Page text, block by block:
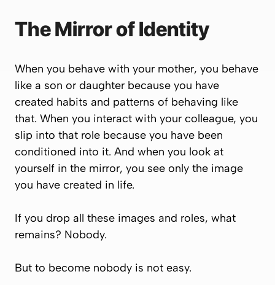
The Mirror of Identity
When you behave with your mother, you behave
like a son or daughter because you have
created habits and patterns of behaving like
that. When you interact with your colleague, you
slip into that role because you have been
conditioned into it. And when you look at
yourself in the mirror, you see only the image
you have created in life.
If you drop all these images and roles, what
remains? Nobody.
But to become nobody is not easy.